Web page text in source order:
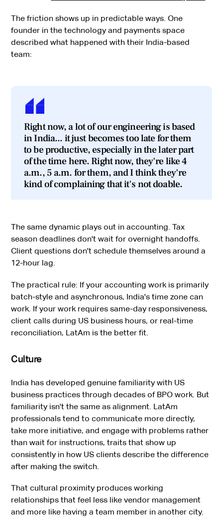
The friction shows up in predictable ways. One
founder in the technology and payments space
described what happened with their India-based
team:
Right now, a lot of our engineering is based
in India... it just becomes too late for them
to be productive, especially in the later part
of the time here. Right now, they're like 4
a.m., 5 a.m. for them, and I think they're
kind of complaining that it's not doable.
The same dynamic plays out in accounting. Tax
season deadlines don't wait for overnight handoffs.
Client questions don't schedule themselves around a
12-hour lag.
The practical rule: If your accounting work is primarily
batch-style and asynchronous, India's time zone can
work. If your work requires same-day responsiveness,
client calls during US business hours, or real-time
reconciliation, LatAm is the better fit.
Culture
India has developed genuine familiarity with US
business practices through decades of BPO work. But
familiarity isn't the same as alignment. LatAm
professionals tend to communicate more directly,
take more initiative, and engage with problems rather
than wait for instructions, traits that show up
consistently in how US clients describe the difference
after making the switch.
That cultural proximity produces working
relationships that feel less like vendor management
and more like having a team member in another city.